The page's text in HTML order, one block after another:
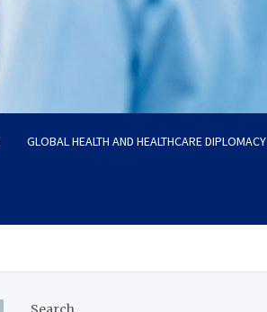
GLOBAL HEALTH AND HEALTHCARE DIPLOMACY